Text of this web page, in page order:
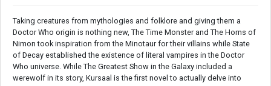
Taking creatures from mythologies and folklore and giving them a
Doctor Who origin is nothing new, The Time Monster and The Horns of
Nimon took inspiration from the Minotaur for their villains while State
of Decay established the existence of literal vampires in the Doctor
Who universe. While The Greatest Show in the Galaxy included a
werewolf in its story, Kursaal is the first novel to actually delve into